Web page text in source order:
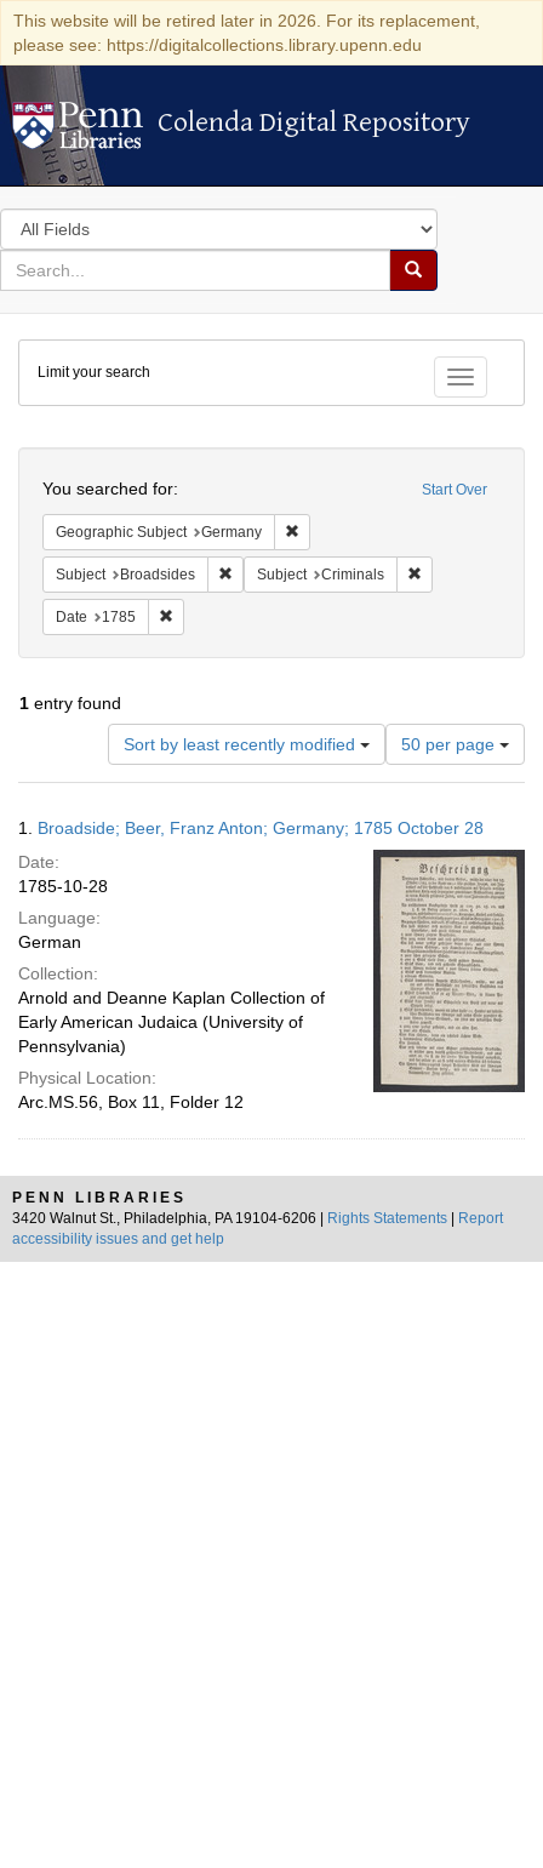
This website will be retired later in 2026. For its replacement,
please see: https://digitalcollections.library.upenn.edu
Colenda Digital Repository
Colenda Digital Repository
Search
in
for
search
Search
Colenda
Digital
Repository
Toggle
Limit your search
Start Over
You searched for:
Geographic Subject Germany
Subject Broadsides Remove constraint Subject: Broadsides
Subject Criminals
Date 1785
1 entry found
Sort by least recently modified
Number
of
results
display
per
page
50 per page
Results
1. Broadside; Beer, Franz Anton; Germany; 1785 October 28
Date:
1785-10-28
Language:
German
Collection:
Arnold and Deanne Kaplan Collection of
Early American Judaica (University of
Pennsylvania)
Physical Location:
Arc.MS.56, Box 11, Folder 12
PENN LIBRARIES
3420 Walnut St., Philadelphia, PA 19104-6206 |
Rights Statements
Report
accessibility issues and get help